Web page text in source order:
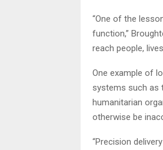
“One of the
function,”
reach people,
One example of
systems such as
humanitarian
otherwise be
“Precision